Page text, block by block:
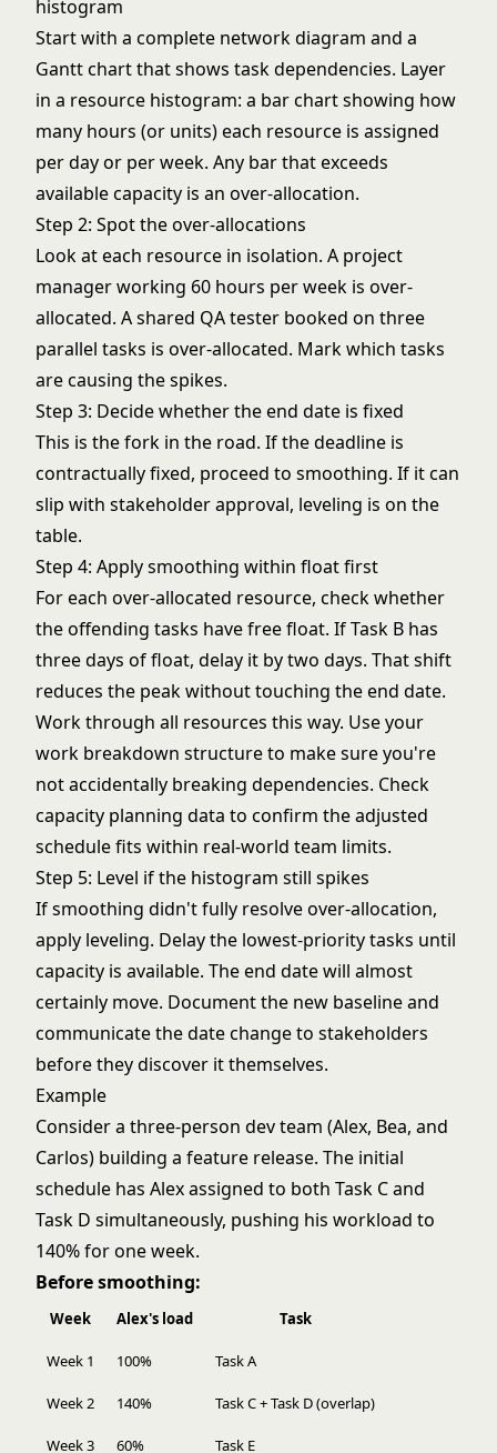
histogram
Start with a complete network diagram and a
Gantt chartthat shows task dependencies. Layer
in a resource histogram: a bar chart showing how
many hours (or units) each resource is assigned
per day or per week. Any bar that exceeds
available capacity is an over-allocation.
Step 2: Spot the over-allocations
Look at each resource in isolation. A project
manager working 60 hours per week is over-
allocated. A shared QA tester booked on three
parallel tasks is over-allocated. Mark which tasks
are causing the spikes.
Step 3: Decide whether the end date is fixed
This is the fork in the road. If the deadline is
contractually fixed, proceed to smoothing. If it can
slip with stakeholder approval, leveling is on the
table.
Step 4: Apply smoothing within float first
For each over-allocated resource, check whether
the offending tasks have free float. If Task B has
three days of float, delay it by two days. That shift
reduces the peak without touching the end date.
Work through all resources this way. Use your
work breakdown structureto make sure you're
not accidentally breaking dependencies. Check
capacity planning data to confirm the adjusted
schedule fits within real-world team limits.
Step 5: Level if the histogram still spikes
If smoothing didn't fully resolve over-allocation,
apply leveling. Delay the lowest-priority tasks until
capacity is available. The end date will almost
certainly move. Document the new baseline and
communicate the date change to stakeholders
before they discover it themselves.
Example
Consider a three-person dev team (Alex, Bea, and
Carlos) building a feature release. The initial
schedule has Alex assigned to both Task C and
Task D simultaneously, pushing his workload to
140% for one week.
Before smoothing:
Week Alex's load Task
Week 1 100% Task A
Week 2 140% Task C + Task D (overlap)
Week 3 60% Task E